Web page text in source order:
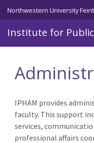
Skip to main content
Northwestern University
Institute for
IPHAM provides
faculty. This support
services,
professional affairs